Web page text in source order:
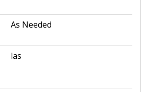
As Needed
las